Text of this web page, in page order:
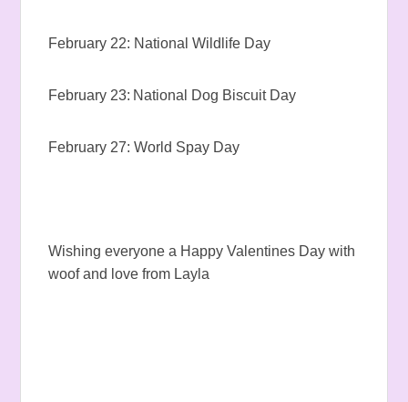
February 22: National Wildlife Day
February 23: National Dog Biscuit Day
February 27: World Spay Day
Wishing everyone a Happy Valentines Day with
woof and love from Layla